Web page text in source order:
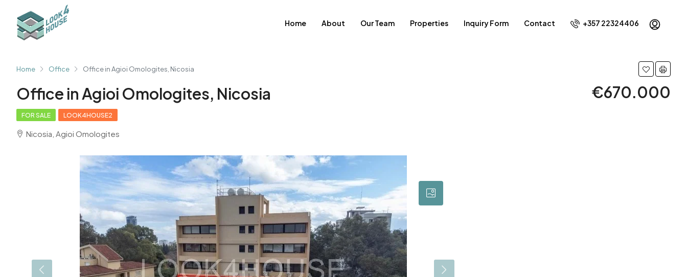
Home About Our Team Properties Inquiry Form Contact +357 22324406
Home Office Office in Agioi Omologites, Nicosia
Office in Agioi Omologites, Nicosia €670.000
FOR SALE LOOK4HOUSE2
Nicosia, Agioi Omologites